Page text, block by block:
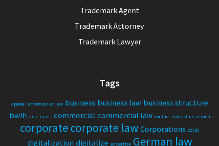
Trademark Agent
Trademark Attorney
Trademark Lawyer
Tags
appeal attorneys at law business business law business structure
bwlh case cases commercial commercial law contact contact us corona
corporatecorporate lawCorporations covid
digitalization digitalize expertise German law